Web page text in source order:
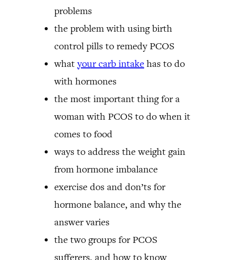
problems
the problem with using birth
control pills to remedy PCOS
whatyour carb intake has to do
with hormones
the most important thing for a
woman with PCOS to do when it
comes to food
ways to address the weight gain
from hormone imbalance
exercise dos and don’ts for
hormone balance, and why the
answer varies
the two groups for PCOS
sufferers, and how to know